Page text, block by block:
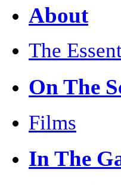
About
The
On The
Films
In The